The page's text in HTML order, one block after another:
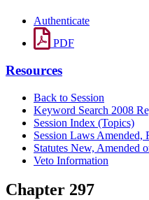
Authenticate
PDF
Resources
Back to Session
Keyword Search 2008
Session Index (Topics)
Session Laws Amended,
Statutes New, Amended
Veto Information
Chapter 297